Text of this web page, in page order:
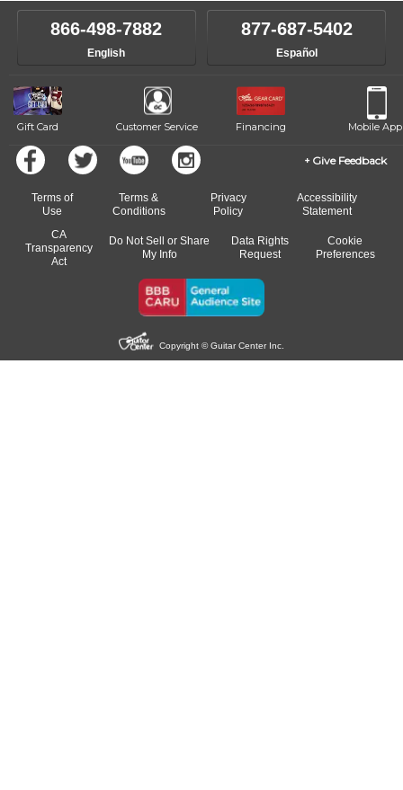
866-498-7882
English
877-687-5402
Español
Gift Card Customer Service Financing Mobile App
Give Feedback
Terms of
Use
Terms &
Conditions
Privacy
Policy
Accessibility
Statement
CA
Transparency
Act
Do Not Sell or Share
My Info
Data Rights
Request
Cookie
Preferences
Copyright © Guitar Center Inc.